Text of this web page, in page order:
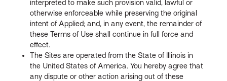
interpreted to make such provision valid, lawful or
otherwise enforceable while preserving the original
intent of Applied; and, in any event, the remainder of
these Terms of Use shall continue in full force and
effect.
The Sites are operated from the State of Illinois in
the United States of America. You hereby agree that
any dispute or other action arising out of these